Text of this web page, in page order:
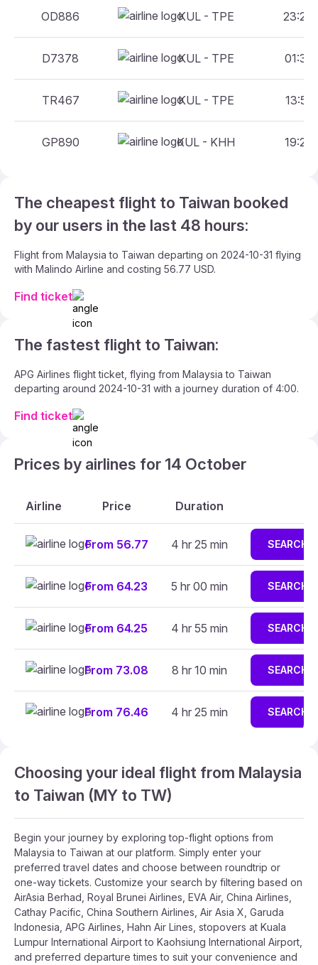
OD886 KUL - TPE 23:20
D7378 KUL - TPE 01:30
TR467 KUL - TPE 13:55
GP890 KUL - KHH 19:20
The cheapest flight to Taiwan booked
by our users in the last 48 hours:
Flight from Malaysia to Taiwan departing on 2024-10-31 flying
with Malindo Airline and costing 56.77 USD.
Find ticket
The fastest flight to Taiwan:
APG Airlines flight ticket, flying from Malaysia to Taiwan
departing around 2024-10-31 with a journey duration of 4:00.
Find ticket
Prices by airlines for 14 October
Airline Price Duration
From 56.77 4 hr 25 min SEARCH
From 64.23 5 hr 00 min SEARCH
From 64.25 4 hr 55 min SEARCH
From 73.08 8 hr 10 min SEARCH
From 76.46 4 hr 25 min SEARCH
Choosing your ideal flight from Malaysia
to Taiwan (MY to TW)
Begin your journey by exploring top-flight options from
Malaysia to Taiwan at our platform. Simply enter your
preferred travel dates and choose between roundtrip or
one-way tickets. Customize your search by filtering based on
AirAsia Berhad, Royal Brunei Airlines, EVA Air, China Airlines,
Cathay Pacific, China Southern Airlines, Air Asia X, Garuda
Indonesia, APG Airlines, Hahn Air Lines, stopovers at Kuala
Lumpur International Airport to Kaohsiung International Airport,
and preferred departure times to suit your convenience and